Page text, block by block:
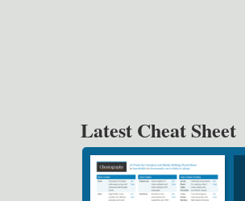
Latest Cheat Sheet